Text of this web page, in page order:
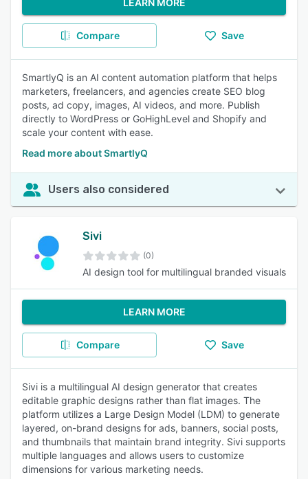
LEARN MORE
Compare Save
SmartlyQ is an AI content automation platform that helps
marketers, freelancers, and agencies create SEO blog
posts, ad copy, images, AI videos, and more. Publish
directly to WordPress or GoHighLevel and Shopify and
scale your content with ease.
Read more about SmartlyQ
Users also considered
Sivi
(0)
AI design tool for multilingual branded visuals
LEARN MORE
Compare Save
Sivi is a multilingual AI design generator that creates
editable graphic designs rather than flat images. The
platform utilizes a Large Design Model (LDM) to generate
layered, on-brand designs for ads, banners, social posts,
and thumbnails that maintain brand integrity. Sivi supports
multiple languages and allows users to customize
dimensions for various marketing needs.